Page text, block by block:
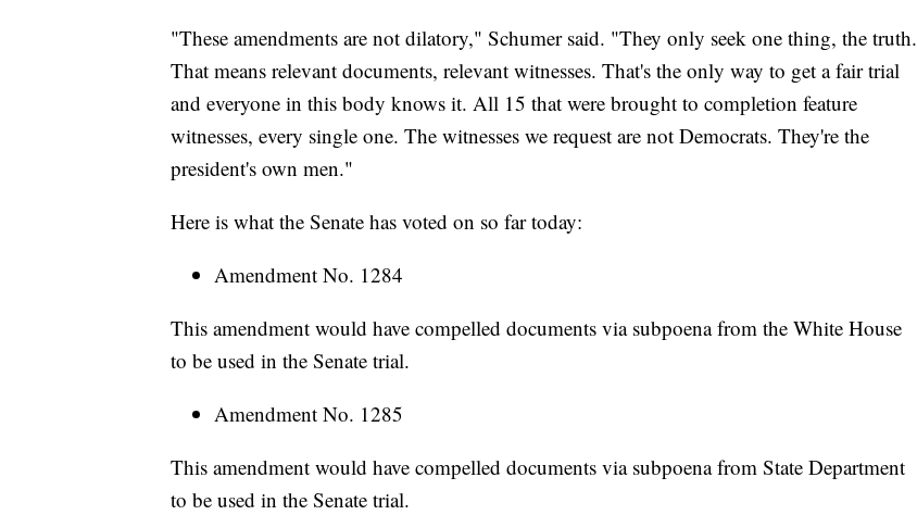
"These amendments are not dilatory," Schumer said. "They only seek one thing, the truth.
That means relevant documents, relevant witnesses. That's the only way to get a fair trial
and everyone in this body knows it. All 15 that were brought to completion feature
witnesses, every single one. The witnesses we request are not Democrats. They're the
president's own men."
Here is what the Senate has voted on so far today:
Amendment No. 1284
This amendment would have compelled documents via subpoena from the White House
to be used in the Senate trial.
Amendment No. 1285
This amendment would have compelled documents via subpoena from State Department
to be used in the Senate trial.